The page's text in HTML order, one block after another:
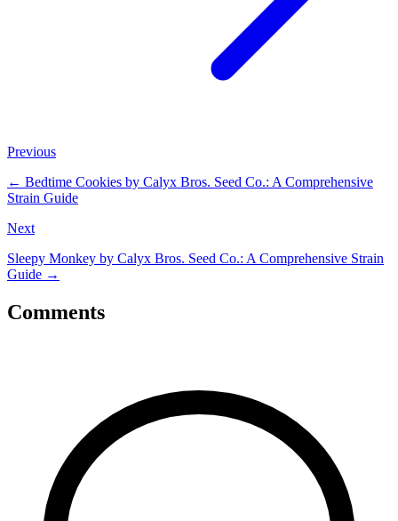
Previous
← Bedtime Cookies by Calyx Bros. Seed Co.: A Comprehensive
Strain Guide
Next
Sleepy Monkey by Calyx Bros. Seed Co.: A Comprehensive Strain
Guide →
Comments